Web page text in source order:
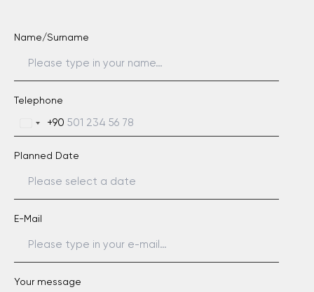
Name/Surname
Telephone
+90
Planned Date
E-Mail
Your message